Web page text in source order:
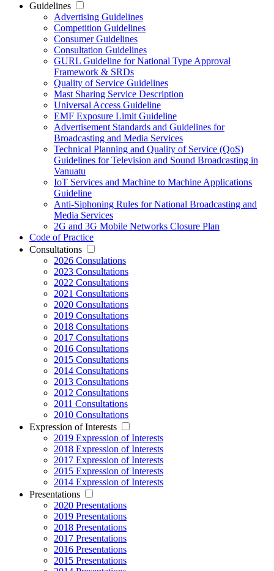
Guidelines
Advertising Guidelines
Competition Guidelines
Consumer Guidelines
Consultation Guidelines
GURL Guideline for National Type Approval
Framework & SRDs
Quality of Service Guidelines
Mast Sharing Service Description
Universal Access Guideline
EMF Exposure Limit Guideline
Advertisement Standards and Guidelines for
Broadcasting and Media Services
Technical Planning and Quality of Service (QoS)
Guidelines for Television and Sound Broadcasting in
Vanuatu
IoT Services and Machine to Machine Applications
Guideline
Anti-Siphoning Rules for National Broadcasting and
Media Services
2G and 3G Mobile Networks Closure Plan
Code of Practice
Consultations
2026 Consulations
2023 Consultations
2022 Consultations
2021 Consultations
2020 Consultations
2019 Consultations
2018 Consultations
2017 Consultations
2016 Consultations
2015 Consultations
2014 Consultations
2013 Consultations
2012 Consultations
2011 Consultations
2010 Consultations
Expression of Interests
2019 Expression of Interests
2018 Expression of Interests
2017 Expression of Interests
2015 Expression of Interests
2014 Expression of Interests
Presentations
2020 Presentations
2019 Presentations
2018 Presentations
2017 Presentations
2016 Presentations
2015 Presentations